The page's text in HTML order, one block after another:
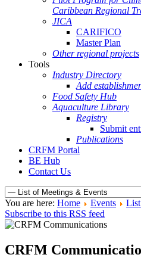
Caribbean Regional
JICA
CARIFICO
Master Plan
Other regional projects
Tools
Industry Directory
Add
Food Safety Hub
Aquaculture Library
Registry
Submit
Publications
CRFM Portal
BE Hub
Contact Us
You are here: Home Events
Subscribe to this RSS feed
CRFM